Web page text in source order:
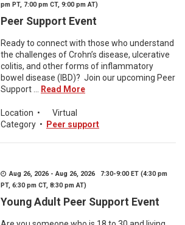
pm PT, 7:00 pm CT, 9:00 pm AT)
Peer Support Event
Ready to connect with those who understand
the challenges of Crohn’s disease, ulcerative
colitis, and other forms of inflammatory
bowel disease (IBD)? Join our upcoming Peer
Support ...
Read More
Location •
Virtual
Category • Peer support
Aug 26, 2026 - Aug 26, 2026 7:30-9:00 ET (4:30 pm
PT, 6:30 pm CT, 8:30 pm AT)
Young Adult Peer Support Event